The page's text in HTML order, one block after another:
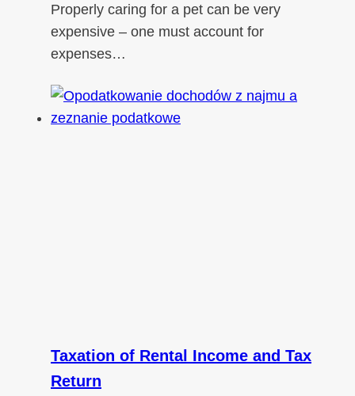
Properly caring for a pet can be very
expensive – one must account for
expenses…
Taxation of Rental Income and Tax
Return